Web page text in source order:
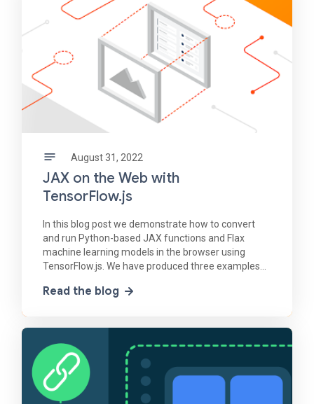
JAX on the Web with
TensorFlow.js
In this blog post we demonstrate how to convert
and run Python-based JAX functions and Flax
machine learning models in the browser using
TensorFlow.js. We have produced three examples
increasing
August 31, 2022
Read the blog